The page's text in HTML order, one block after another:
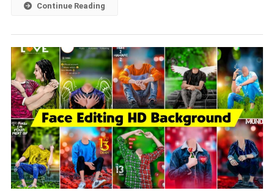
Continue Reading